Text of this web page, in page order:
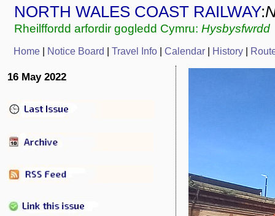
NORTH WALES COAST RAILWAY:
Rheilffordd arfordir gogledd Cymru: Hysbysfwrdd
Home Notice Board Travel Info Calendar History
16 May 2022